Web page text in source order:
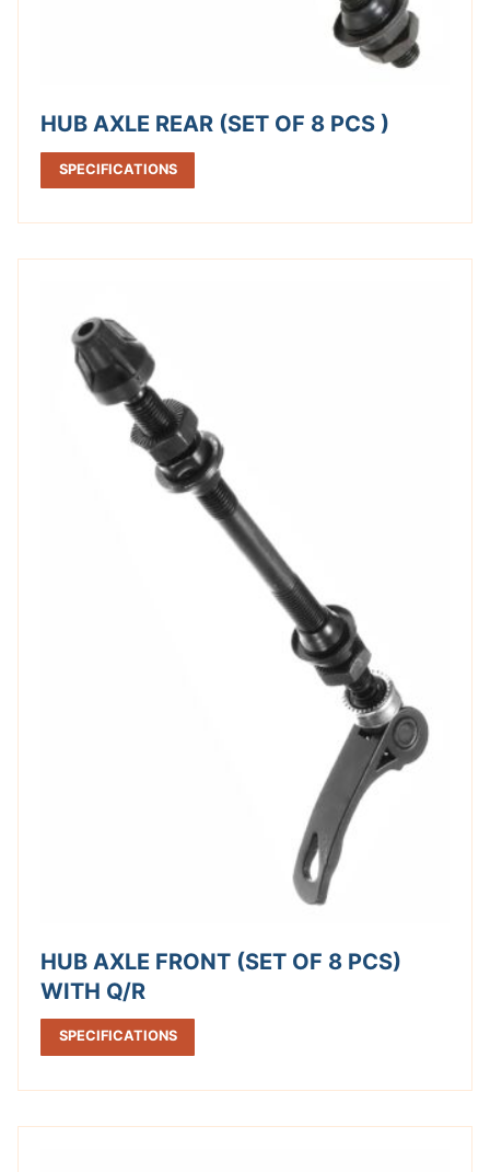
HUB AXLE REAR (SET OF 8 PCS )
SPECIFICATIONS
HUB AXLE FRONT (SET OF 8 PCS)
WITH Q/R
SPECIFICATIONS